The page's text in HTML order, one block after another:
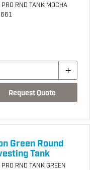
RND TANK MOCHA
Request Quote
Green Round
Tank
RND TANK GREEN